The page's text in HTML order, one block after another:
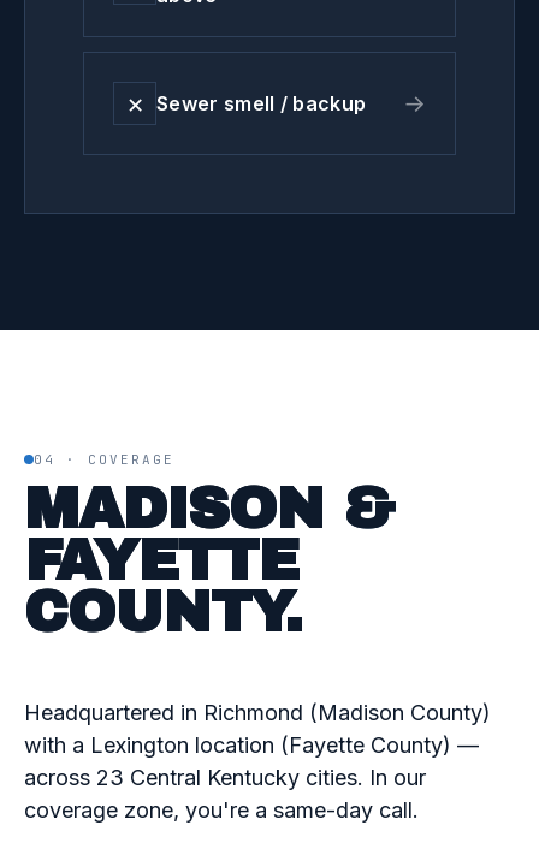
✕ Sewer smell / backup →
04 · COVERAGE
MADISON &
FAYETTE
COUNTY.
Headquartered in Richmond (Madison County)
with a Lexington location (Fayette County) —
across 23 Central Kentucky cities. In our
coverage zone, you're a same-day call.